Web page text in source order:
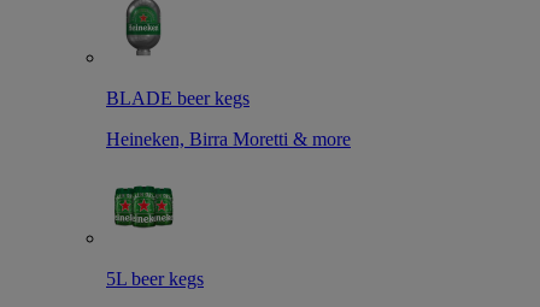
BLADE beer kegs
Heineken, Birra Moretti & more
5L beer kegs